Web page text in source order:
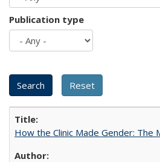
Publication type
How the Clinic Made Gender: